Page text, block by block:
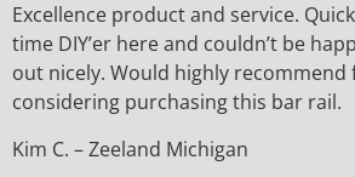
Excellence product and service.
time DIY’er here and couldn’t be
out nicely. Would highly recommend
considering purchasing this bar rail.
Kim C. – Zeeland Michigan